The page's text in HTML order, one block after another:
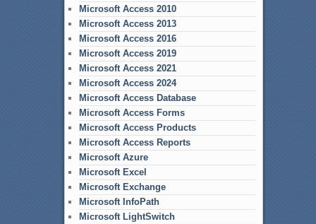
Microsoft Access 2010
Microsoft Access 2013
Microsoft Access 2016
Microsoft Access 2019
Microsoft Access 2021
Microsoft Access 2024
Microsoft Access Database
Microsoft Access Forms
Microsoft Access Products
Microsoft Access Reports
Microsoft Azure
Microsoft Excel
Microsoft Exchange
Microsoft InfoPath
Microsoft LightSwitch